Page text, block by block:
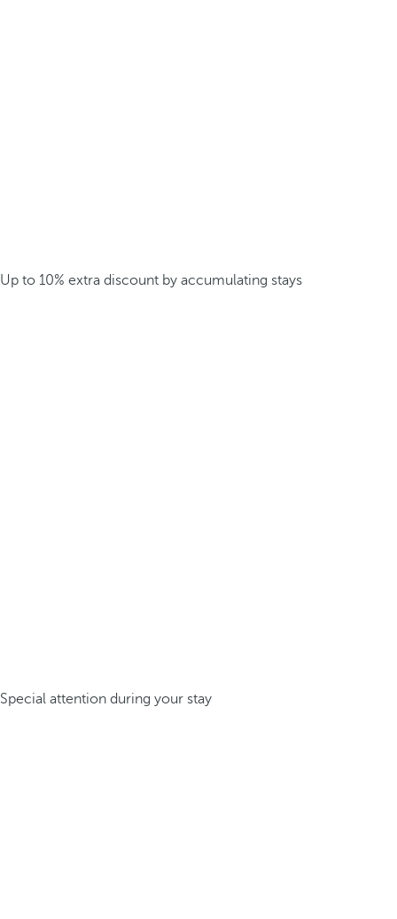
Up to 10% extra discount by accumulating stays
Special attention during your stay